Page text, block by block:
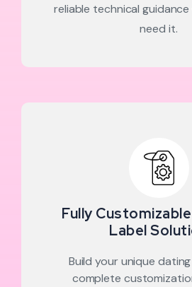
reliable technical
need it.
Fully
Label
Build your unique
complete